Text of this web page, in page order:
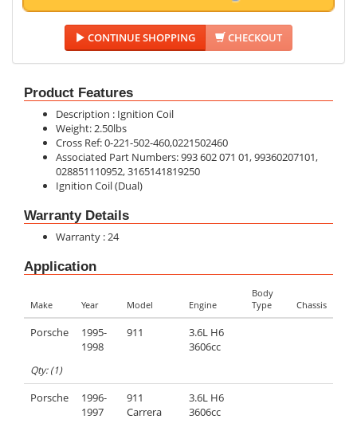
CONTINUE SHOPPING CHECKOUT
Product Features
Description : Ignition Coil
Weight: 2.50lbs
Cross Ref: 0-221-502-460,0221502460
Associated Part Numbers: 993 602 071 01, 99360207101,
028851110952, 3165141819250
Ignition Coil (Dual)
Warranty Details
Warranty : 24
Application
Make Year Model Engine
Body
Type
Chassis
Porsche
1995-
1998
911
3.6L H6
3606cc
Qty: (1)
Porsche
1996-
1997
911
Carrera
3.6L H6
3606cc